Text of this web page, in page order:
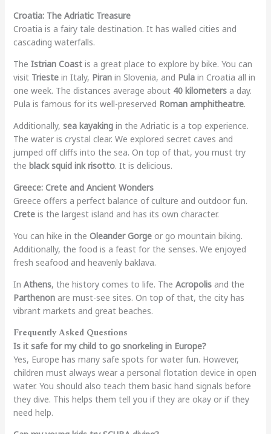
Croatia: The Adriatic Treasure
Croatia is a fairy tale destination. It has walled cities and
cascading waterfalls.
The Istrian Coastis a great place to explore by bike. You can
visit Triestein Italy, Piranin Slovenia, and Pulain Croatia all in
one week. The distances average about 40 kilometersa day.
Pula is famous for its well-preserved Roman amphitheatre.
Additionally, sea kayakingin the Adriatic is a top experience.
The water is crystal clear. We explored secret caves and
jumped off cliffs into the sea. On top of that, you must try
the black squid ink risotto. It is delicious.
Greece: Crete and Ancient Wonders
Greece offers a perfect balance of culture and outdoor fun.
Creteis the largest island and has its own character.
You can hike in the Oleander Gorgeor go mountain biking.
Additionally, the food is a feast for the senses. We enjoyed
fresh seafood and heavenly baklava.
In Athens, the history comes to life. The Acropolisand the
Parthenonare must-see sites. On top of that, the city has
vibrant markets and great beaches.
Frequently Asked Questions
Is it safe for my child to go snorkeling in Europe?
Yes, Europe has many safe spots for water fun. However,
children must always wear a personal flotation device in open
water. You should also teach them basic hand signals before
they dive. This helps them tell you if they are okay or if they
need help.